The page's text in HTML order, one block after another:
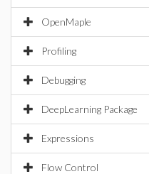
OpenMaple
Profiling
Debugging
DeepLearning Package
Expressions
Flow Control